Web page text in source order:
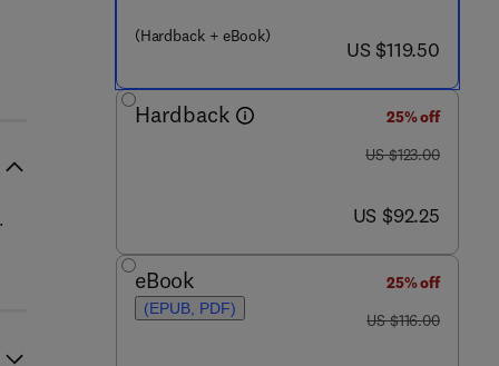
(Hardback + eBook) now US $119.50
US $119.50
Hardback
25% off
was US $123.00
US $123.00
now US $92.25
US $92.25
eBook
(EPUB, PDF)
25% off
was US $116.00
US $116.00